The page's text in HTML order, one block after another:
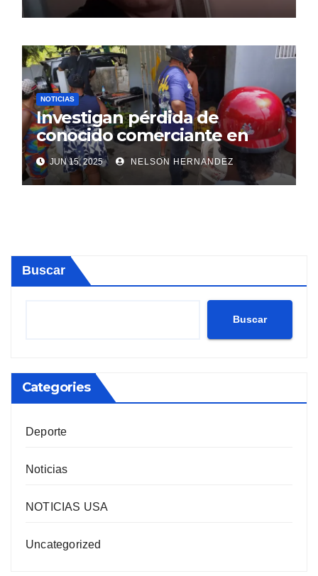
NOTICIAS
Investigan pérdida de
conocido comerciante en
Sosúa
JUN 15, 2025 NELSON HERNANDEZ
Buscar
Buscar
Categories
Deporte
Noticias
NOTICIAS USA
Uncategorized